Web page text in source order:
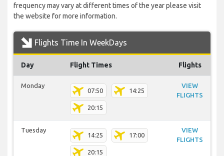
frequency may vary at different times of the year please visit
the website for more information.
Flights Time In WeekDays
Day Flight Times Flights
Monday
07:50 14:25
20:15
VIEW
FLIGHTS
Tuesday
14:25 17:00
20:15
VIEW
FLIGHTS